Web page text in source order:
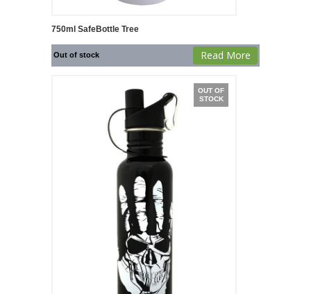
750ml SafeBottle Tree
Out of stock Read More
OUT OF
STOCK